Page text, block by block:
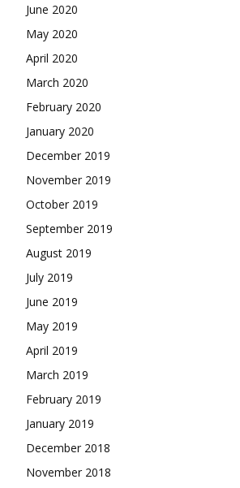
June 2020
May 2020
April 2020
March 2020
February 2020
January 2020
December 2019
November 2019
October 2019
September 2019
August 2019
July 2019
June 2019
May 2019
April 2019
March 2019
February 2019
January 2019
December 2018
November 2018